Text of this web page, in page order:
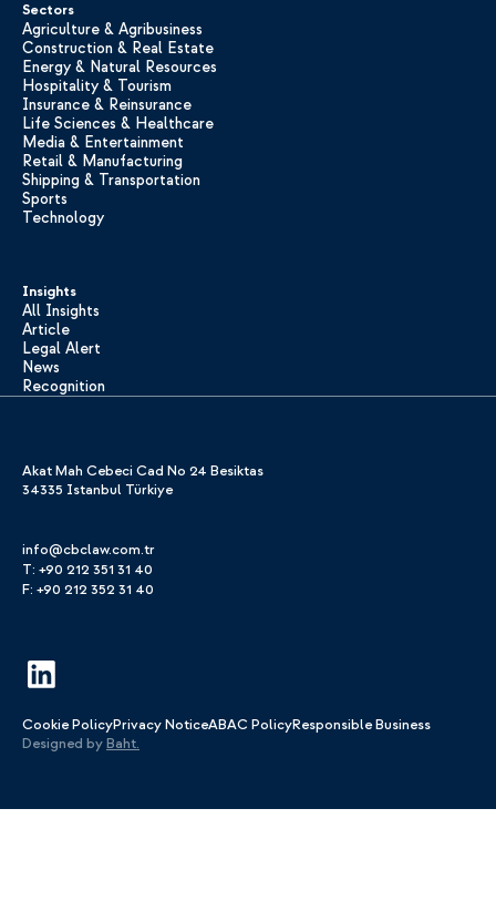
Sectors
Agriculture & Agribusiness
Construction & Real Estate
Energy & Natural Resources
Hospitality & Tourism
Insurance & Reinsurance
Life Sciences & Healthcare
Media & Entertainment
Retail & Manufacturing
Shipping & Transportation
Sports
Technology
Insights
All Insights
Article
Legal Alert
News
Recognition
Akat Mah Cebeci Cad No 24 Besiktas
34335 Istanbul Türkiye
info@cbclaw.com.tr
T: +90 212 351 31 40
F: +90 212 352 31 40
Cookie PolicyPrivacy NoticeABAC PolicyResponsible Business
Designed byBaht.